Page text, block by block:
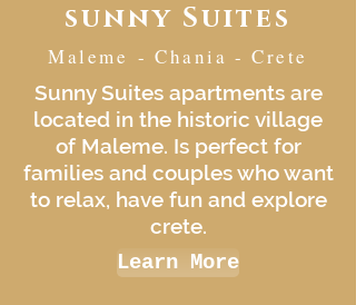
sunny Suites
Maleme - Chania - Crete
Sunny Suites apartments are
located in the historic village
of Maleme. Is perfect for
families and couples who want
to relax, have fun and explore
crete.
Learn More